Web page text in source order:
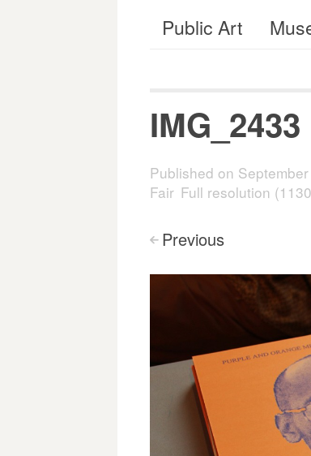
Public Art
IMG_2433
Published on
Fair Full resolution
< Previous